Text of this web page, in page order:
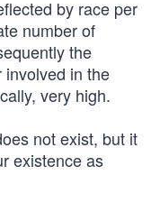
by race per
number of
the
involved in the
very high.
not exist, but it
existence as